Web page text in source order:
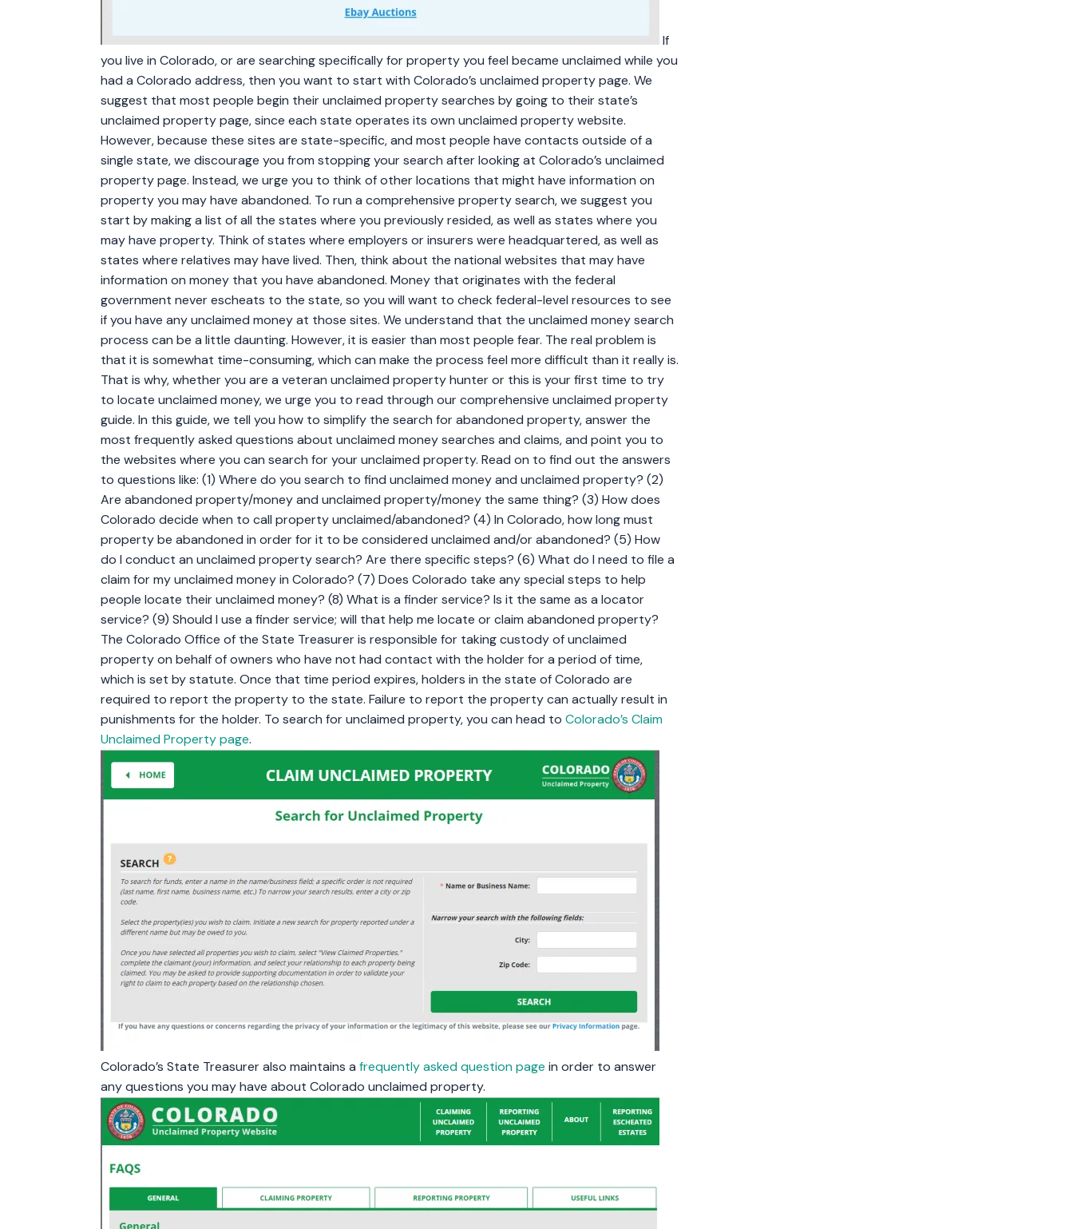
If
you live in Colorado, or are searching specifically for property you feel became unclaimed while you
had a Colorado address, then you want to start with Colorado’s unclaimed property page. We
suggest that most people begin their unclaimed property searches by going to their state’s
unclaimed property page, since each state operates its own unclaimed property website.
However, because these sites are state-specific, and most people have contacts outside of a
single state, we discourage you from stopping your search after looking at Colorado’s unclaimed
property page. Instead, we urge you to think of other locations that might have information on
property you may have abandoned. To run a comprehensive property search, we suggest you
start by making a list of all the states where you previously resided, as well as states where you
may have property. Think of states where employers or insurers were headquartered, as well as
states where relatives may have lived. Then, think about the national websites that may have
information on money that you have abandoned. Money that originates with the federal
government never escheats to the state, so you will want to check federal-level resources to see
if you have any unclaimed money at those sites. We understand that the unclaimed money search
process can be a little daunting. However, it is easier than most people fear. The real problem is
that it is somewhat time-consuming, which can make the process feel more difficult than it really is.
That is why, whether you are a veteran unclaimed property hunter or this is your first time to try
to locate unclaimed money, we urge you to read through our comprehensive unclaimed property
guide. In this guide, we tell you how to simplify the search for abandoned property, answer the
most frequently asked questions about unclaimed money searches and claims, and point you to
the websites where you can search for your unclaimed property. Read on to find out the answers
to questions like: (1) Where do you search to find unclaimed money and unclaimed property? (2)
Are abandoned property/money and unclaimed property/money the same thing? (3) How does
Colorado decide when to call property unclaimed/abandoned? (4) In Colorado, how long must
property be abandoned in order for it to be considered unclaimed and/or abandoned? (5) How
do I conduct an unclaimed property search? Are there specific steps? (6) What do I need to file a
claim for my unclaimed money in Colorado? (7) Does Colorado take any special steps to help
people locate their unclaimed money? (8) What is a finder service? Is it the same as a locator
service? (9) Should I use a finder service; will that help me locate or claim abandoned property?
The Colorado Office of the State Treasurer is responsible for taking custody of unclaimed
property on behalf of owners who have not had contact with the holder for a period of time,
which is set by statute. Once that time period expires, holders in the state of Colorado are
required to report the property to the state. Failure to report the property can actually result in
punishments for the holder. To search for unclaimed property, you can head to Colorado’s Claim
Unclaimed Property page.
Colorado’s State Treasurer also maintains a frequently asked question page in order to answer
any questions you may have about Colorado unclaimed property.